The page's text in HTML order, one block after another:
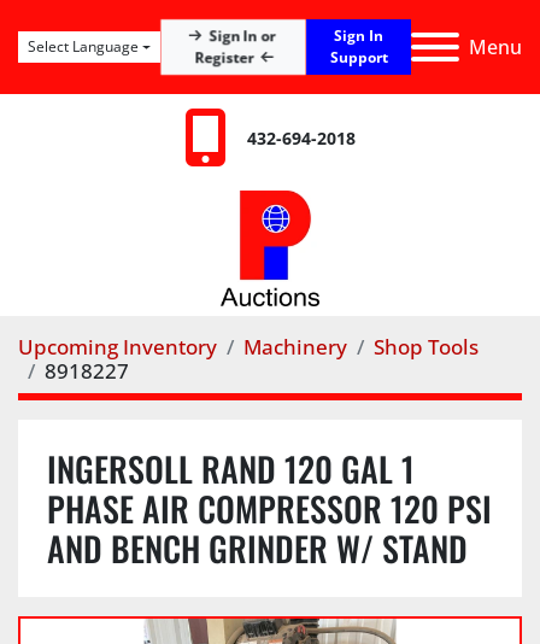
Menu
Sign In or
Register
Sign In
Support
Select Language
432-694-2018
Upcoming Inventory Machinery
Shop Tools
8918227
INGERSOLL RAND 120 GAL 1
PHASE AIR COMPRESSOR 120 PSI
AND BENCH GRINDER W/ STAND